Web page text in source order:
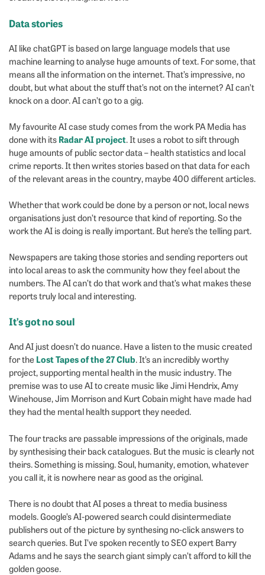
Data stories
AI like chatGPT is based on large language models that use
machine learning to analyse huge amounts of text. For some, that
means all the information on the internet. That’s impressive, no
doubt, but what about the stuff that’s not on the internet? AI can’t
knock on a door. AI can’t go to a gig.
My favourite AI case study comes from the work PA Media has
done with its Radar AI project. It uses a robot to sift through
huge amounts of public sector data – health statistics and local
crime reports. It then writes stories based on that data for each
of the relevant areas in the country, maybe 400 different articles.
Whether that work could be done by a person or not, local news
organisations just don’t resource that kind of reporting. So the
work the AI is doing is really important. But here’s the telling part.
Newspapers are taking those stories and sending reporters out
into local areas to ask the community how they feel about the
numbers. The AI can’t do that work and that’s what makes these
reports truly local and interesting.
It’s got no soul
And AI just doesn’t do nuance. Have a listen to the music created
for the Lost Tapes of the 27 Club. It’s an incredibly worthy
project, supporting mental health in the music industry. The
premise was to use AI to create music like Jimi Hendrix, Amy
Winehouse, Jim Morrison and Kurt Cobain might have made had
they had the mental health support they needed.
The four tracks are passable impressions of the originals, made
by synthesising their back catalogues. But the music is clearly not
theirs. Something is missing. Soul, humanity, emotion, whatever
you call it, it is nowhere near as good as the original.
There is no doubt that AI poses a threat to media business
models. Google’s AI-powered search could disintermediate
publishers out of the picture by synthesing no-click answers to
search queries. But I’ve spoken recently to SEO expert Barry
Adams and he says the search giant simply can’t afford to kill the
golden goose.